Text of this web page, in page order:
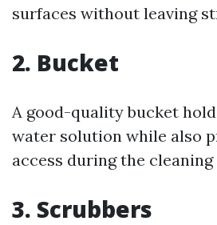
surfaces without leaving
2. Bucket
A good-quality bucket
water solution while also
access during the cleaning
3. Scrubbers